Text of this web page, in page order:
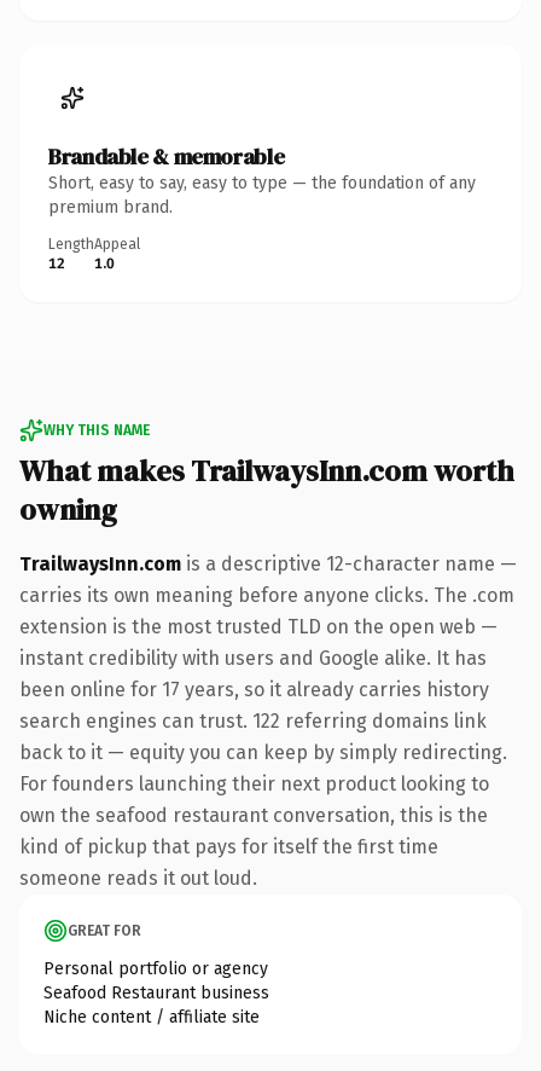
Brandable & memorable
Short, easy to say, easy to type — the foundation of any
premium brand.
Length
12
Appeal
1.0
WHY THIS NAME
What makes TrailwaysInn.com worth
owning
TrailwaysInn.com is a descriptive 12-character name —
carries its own meaning before anyone clicks. The .com
extension is the most trusted TLD on the open web —
instant credibility with users and Google alike. It has
been online for 17 years, so it already carries history
search engines can trust. 122 referring domains link
back to it — equity you can keep by simply redirecting.
For founders launching their next product looking to
own the seafood restaurant conversation, this is the
kind of pickup that pays for itself the first time
someone reads it out loud.
GREAT FOR
Personal portfolio or agency
Seafood Restaurant business
Niche content / affiliate site